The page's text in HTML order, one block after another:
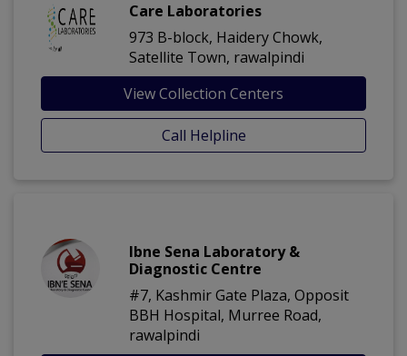
Care Laboratories
973 B-block, Haidery Chowk,
Satellite Town, rawalpindi
View Collection Centers
Call Helpline
Ibne Sena Laboratory &
Diagnostic Centre
#7, Kashmir Gate Plaza, Opposit
BBH Hospital, Murree Road,
rawalpindi